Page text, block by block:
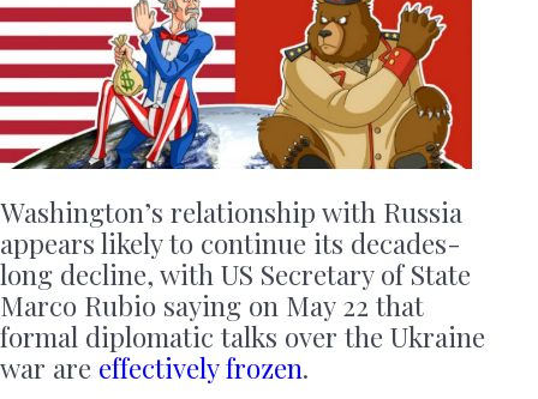
Washington’s relationship with Russia
appears likely to continue its decades-
long decline, with US Secretary of State
Marco Rubio saying on May 22 that
formal diplomatic talks over the Ukraine
war are effectively frozen.